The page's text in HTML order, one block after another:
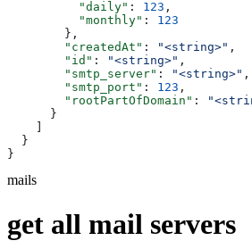
          "daily"
: 123 ,
          "monthly"
: 123
        },
        "createdAt"
: "<string>" ,
        "id"
: "<string>" ,
        "smtp_server"
: "<string>" ,
        "smtp_port"
: 123 ,
        "rootPartOfDomain"
:
      }
  }
}
mails
get all mail servers